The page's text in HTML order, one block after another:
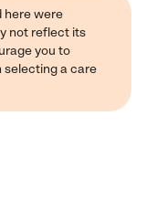
here were
not reflect its
you to
selecting a care